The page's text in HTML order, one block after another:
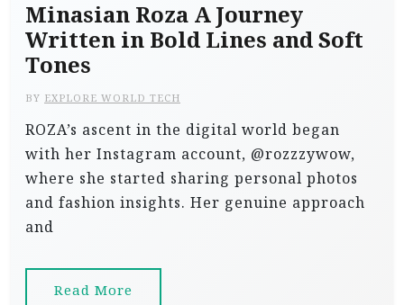
Minasian Roza A Journey
Written in Bold Lines and Soft
Tones
BY EXPLORE WORLD TECH
ROZA’s ascent in the digital world began
with her Instagram account, @rozzzywow,
where she started sharing personal photos
and fashion insights. Her genuine approach
and
Read More